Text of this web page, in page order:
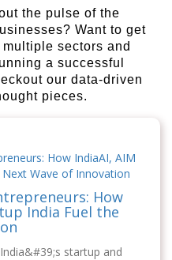
the pulse of the
Want to get
sectors and
a successful
our data-driven
pieces.
How
India Fuel the
startup and